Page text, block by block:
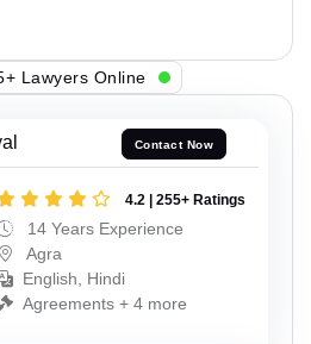
Lawyers Online
Contact Now
4.2 | 255+ Ratings
14 Years Experience
Agra
English, Hindi
Agreements + 4 more